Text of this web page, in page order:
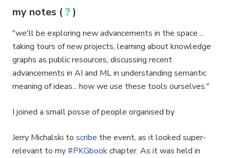
my notes (? )
"we'll be exploring new advancements in the space ...
taking tours of new projects, learning about knowledge
graphs as public resources, discussing recent
advancements in AI and ML in understanding semantic
meaning of ideas... how we use these tools ourselves."
I joined a small posse of people organised by
Jerry Michalski to scribe the event, as it looked super-
relevant to my#PKGbookchapter. As it was held in